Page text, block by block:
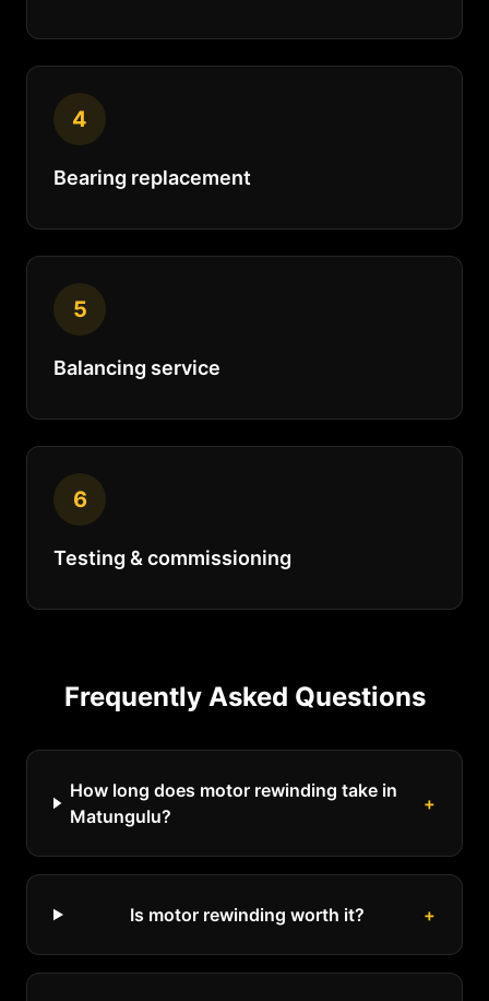
4
Bearing replacement
5
Balancing service
6
Testing & commissioning
Frequently Asked Questions
How long does motor rewinding take in
Matungulu?
+
Is motor rewinding worth it? +